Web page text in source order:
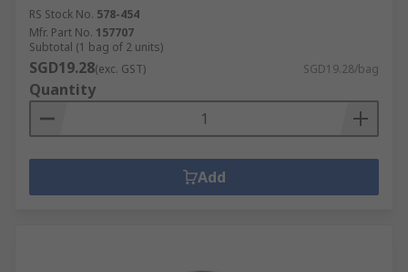
RS Stock No. 578-454
Mfr. Part No. 157707
Subtotal (1 bag of 2 units)
SGD19.28(exc. GST) SGD19.28/bag
Quantity
Add